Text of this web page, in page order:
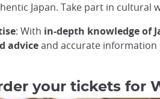
Japan. Take part in
: With in-depth knowledge of
adviceand accurate
your tickets for